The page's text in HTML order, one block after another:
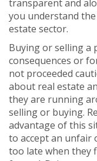
transparent and
you understand
estate sector.
Buying or selling a
consequences or
not proceeded
about real estate
they are running
selling or buying.
advantage of this
to accept an unfair
too late when they